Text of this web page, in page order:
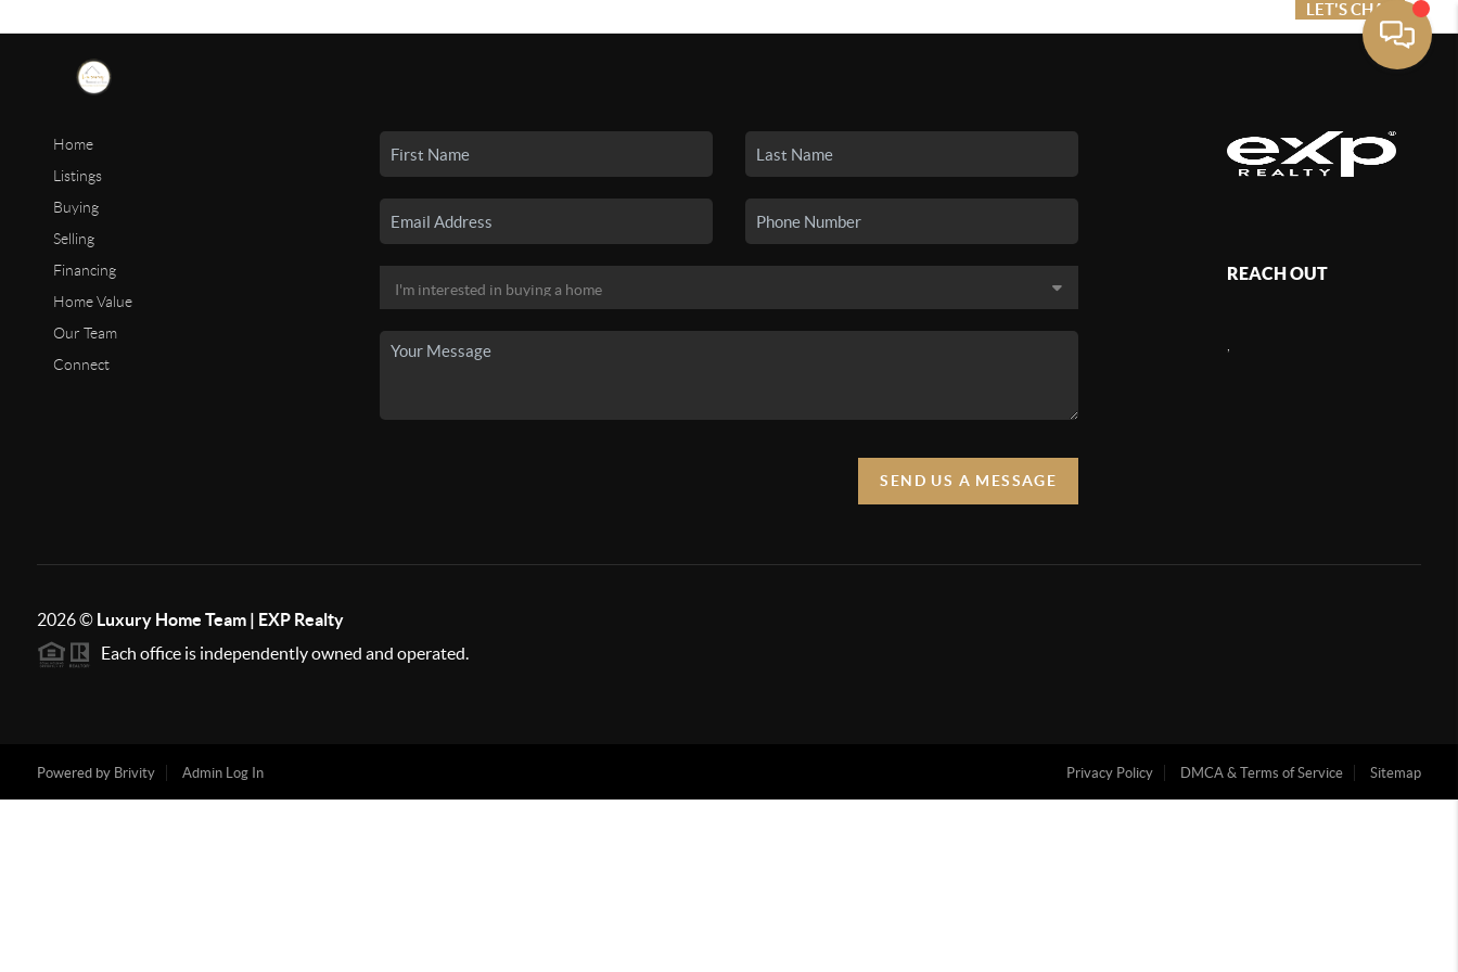
LET'S CHAT
Home
Listings
Buying
Selling
Financing
Home Value
Our Team
Connect
SEND US A MESSAGE
REACH OUT
2026© Luxury Home Team | EXP Realty
Each office is independently owned and operated.
Powered by Brivity Admin Log In Privacy Policy DMCA & Terms of Service Sitemap